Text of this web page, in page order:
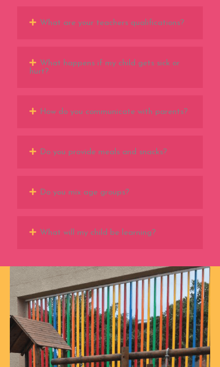
What are your teachers qualifications?
What happens if my child gets sick or
hurt?
How do you communicate with parents?
Do you provide meals and snacks?
Do you mix age groups?
What will my child be learning?